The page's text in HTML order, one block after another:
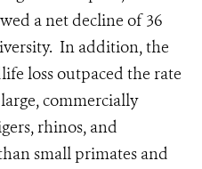
a net decline of 36
In addition, the
loss outpaced the rate
commercially
rhinos, and
small primates and